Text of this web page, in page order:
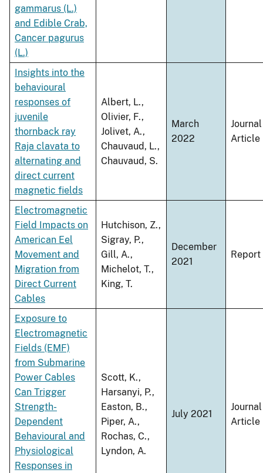
gammarus (L.)
and Edible Crab,
Cancer pagurus
(L.)
Insights into the
behavioural
responses of
juvenile
thornback ray
Raja clavata to
alternating and
direct current
magnetic fields
Albert, L.,
Olivier, F.,
Jolivet, A.,
Chauvaud, L.,
Chauvaud, S.
March
2022
Journal
Article
Electromagnetic
Field Impacts on
American Eel
Movement and
Migration from
Direct Current
Cables
Hutchison, Z.,
Sigray, P.,
Gill, A.,
Michelot, T.,
King, T.
December
2021
Report
Exposure to
Electromagnetic
Fields (EMF)
from Submarine
Power Cables
Can Trigger
Strength-
Dependent
Behavioural and
Physiological
Responses in
Scott, K.,
Harsanyi, P.,
Easton, B.,
Piper, A.,
Rochas, C.,
Lyndon, A.
July 2021
Journal
Article